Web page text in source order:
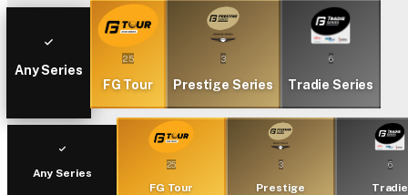
Any Series
25
FG Tour
3
Prestige Series
6
Tradie Series
Any Series
25
FG Tour
3
Prestige
6
Tradie